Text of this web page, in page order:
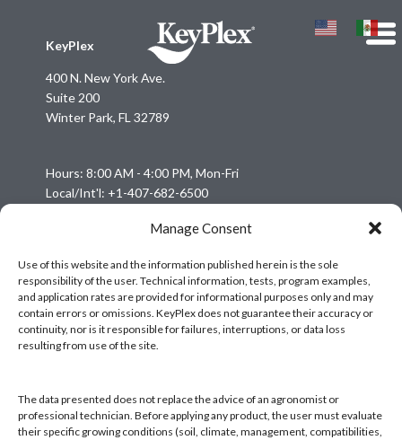
Manage Consent
Use of this website and the information published herein is the sole
responsibility of the user. Technical information, tests, program examples,
and application rates are provided for informational purposes only and may
contain errors or omissions. KeyPlex does not guarantee their accuracy or
continuity, nor is it responsible for failures, interruptions, or data loss
resulting from use of the site.
The data presented does not replace the advice of an agronomist or
professional technician. Before applying any product, the user must evaluate
their specific growing conditions (soil, climate, management, compatibilities,
KeyPlex
400 N. New York Ave.
Suite 200
Winter Park, FL 32789
Hours: 8:00 AM - 4:00 PM, Mon-Fri
Local/Int'l: +1-407-682-6500
keyplex@keyplex.com
Company
Latinoamerica
BioControls
Products
Knowledge Base